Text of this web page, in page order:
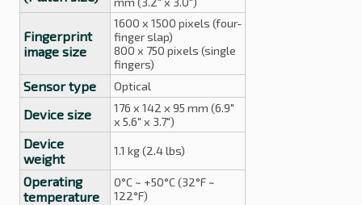
Fingerprint
image size
1600 x 1500 pixels (four-
finger slap)
800 x 750 pixels (single
fingers)
Sensor type Optical
Device size
176 x 142 x 95 mm (6.9"
x 5.6" x 3.7")
Device
weight
1.1 kg (2.4 lbs)
Operating
temperature
0°C ~ +50°C (32°F ~
122°F)